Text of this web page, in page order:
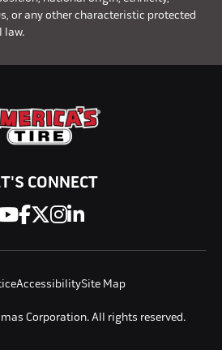
or any other characteristic protected
law.
CONNECT
Corporation. All rights reserved.
AccessibilitySite Map